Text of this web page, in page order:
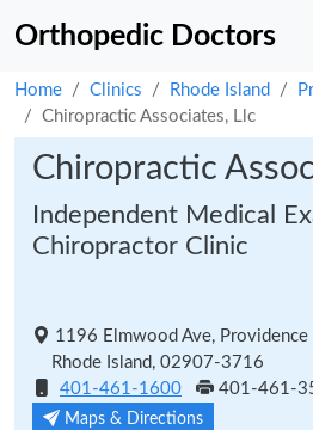
Orthopedic Doctors
Home Clinics Rhode Island
Chiropractic Associates, Llc
Chiropractic
Independent Medical
Chiropractor Clinic
1196 Elmwood Ave, Providence
Rhode Island, 02907-3716
401-461-1600
401-461-
Maps & Directions